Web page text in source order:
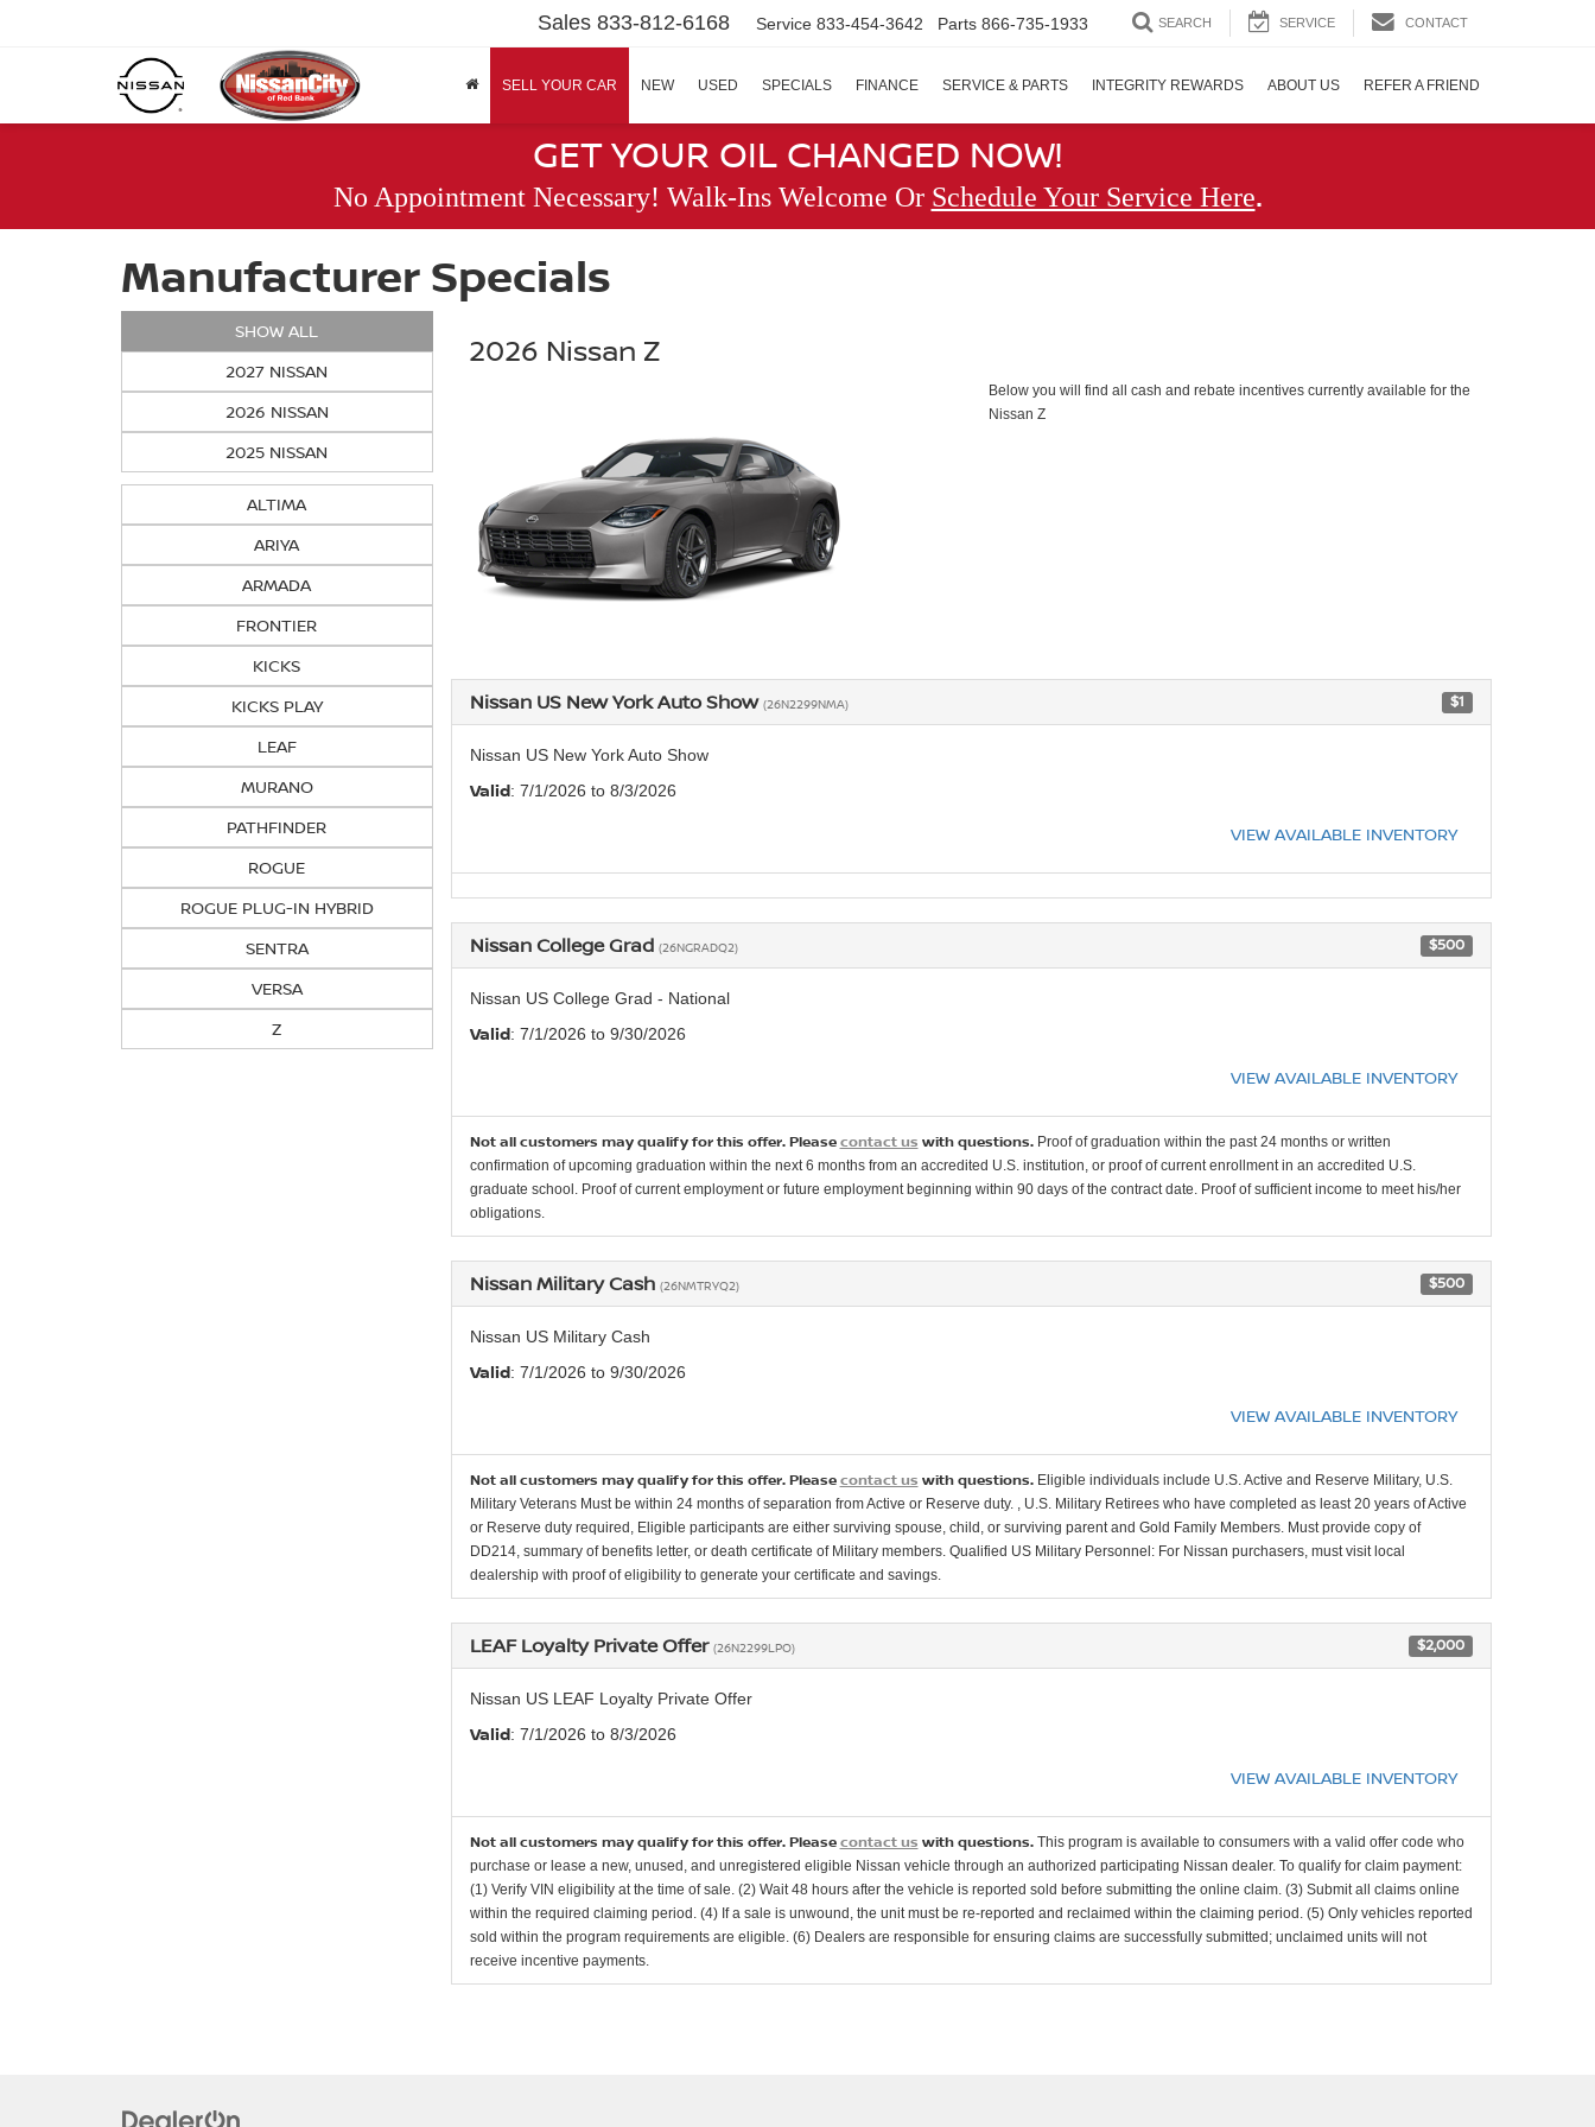
Sales 833-812-6168 Service 833-454-3642 Parts 866-735-1933 SEARCH SERVICE CONTACT
SELL YOUR CAR NEW USED SPECIALS FINANCE SERVICE & PARTS INTEGRITY REWARDS ABOUT US REFER A FRIEND
GET YOUR OIL CHANGED NOW!
No Appointment Necessary! Walk-Ins Welcome Or Schedule Your Service Here.
Manufacturer Specials
SHOW ALL
2027 NISSAN
2026 NISSAN
2025 NISSAN
ALTIMA
ARIYA
ARMADA
FRONTIER
KICKS
KICKS PLAY
LEAF
MURANO
PATHFINDER
ROGUE
ROGUE PLUG-IN HYBRID
SENTRA
VERSA
Z
2026 Nissan Z
Below you will find all cash and rebate incentives currently available for the
Nissan Z
Nissan US New York Auto Show (26N2299NMA) $1
Nissan US New York Auto Show
Valid: 7/1/2026 to 8/3/2026
VIEW AVAILABLE INVENTORY
Nissan College Grad (26NGRADQ2) $500
Nissan US College Grad - National
Valid: 7/1/2026 to 9/30/2026
VIEW AVAILABLE INVENTORY
Not all customers may qualify for this offer. Pleasecontact us with questions. Proof of graduation within the past 24 months or written
confirmation of upcoming graduation within the next 6 months from an accredited U.S. institution, or proof of current enrollment in an accredited U.S.
graduate school. Proof of current employment or future employment beginning within 90 days of the contract date. Proof of sufficient income to meet his/her
obligations.
Nissan Military Cash (26NMTRYQ2) $500
Nissan US Military Cash
Valid: 7/1/2026 to 9/30/2026
VIEW AVAILABLE INVENTORY
Not all customers may qualify for this offer. Pleasecontact us with questions. Eligible individuals include U.S. Active and Reserve Military, U.S.
Military Veterans Must be within 24 months of separation from Active or Reserve duty. , U.S. Military Retirees who have completed as least 20 years of Active
or Reserve duty required, Eligible participants are either surviving spouse, child, or surviving parent and Gold Family Members. Must provide copy of
DD214, summary of benefits letter, or death certificate of Military members. Qualified US Military Personnel: For Nissan purchasers, must visit local
dealership with proof of eligibility to generate your certificate and savings.
LEAF Loyalty Private Offer (26N2299LPO) $2,000
Nissan US LEAF Loyalty Private Offer
Valid: 7/1/2026 to 8/3/2026
VIEW AVAILABLE INVENTORY
Not all customers may qualify for this offer. Pleasecontact us with questions. This program is available to consumers with a valid offer code who
purchase or lease a new, unused, and unregistered eligible Nissan vehicle through an authorized participating Nissan dealer. To qualify for claim payment:
(1) Verify VIN eligibility at the time of sale. (2) Wait 48 hours after the vehicle is reported sold before submitting the online claim. (3) Submit all claims online
within the required claiming period. (4) If a sale is unwound, the unit must be re-reported and reclaimed within the claiming period. (5) Only vehicles reported
sold within the program requirements are eligible. (6) Dealers are responsible for ensuring claims are successfully submitted; unclaimed units will not
receive incentive payments.